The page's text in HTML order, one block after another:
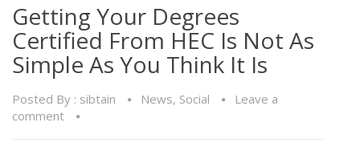
Getting Your Degrees
Certified From HEC Is Not As
Simple As You Think It Is
Posted By : sibtain News, Social
Leave a
comment